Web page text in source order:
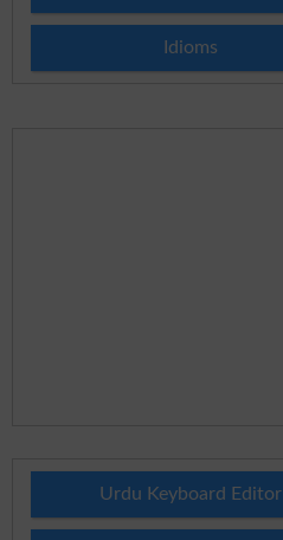
Idioms
Urdu Keyboard Editor